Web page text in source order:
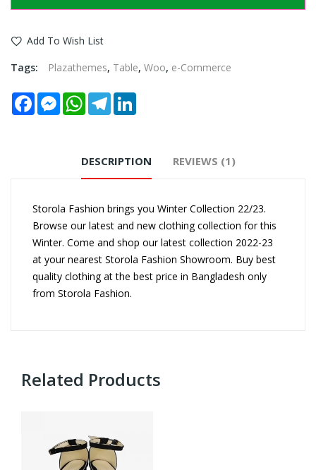
Add To Wish List
Tags:
Plazathemes, Table, Woo, e-Commerce
FacebookMessenger
WhatsAppTelegram
DESCRIPTION REVIEWS (1)
Storola Fashion brings you Winter Collection 22/23.
Browse our latest and new clothing collection for this
Winter. Come and shop our latest collection 2022-23
at your nearest Storola Fashion Showroom. Buy best
quality clothing at the best price in Bangladesh only
from Storola Fashion.
Related Products